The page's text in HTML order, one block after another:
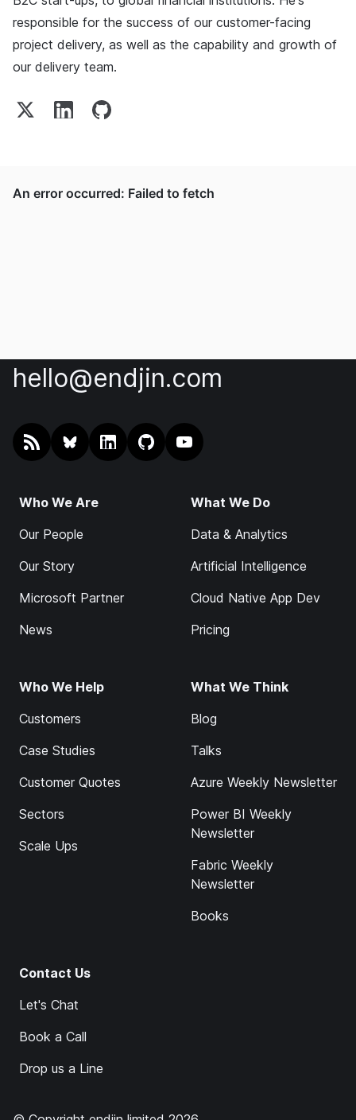
responsible for the success of our customer-facing
project delivery, as well as the capability and growth of
our delivery team.
hello@endjin.com
RSS @endjin.comendjin on LinkedIn
endjin on GitHub
endjin on YouTube
Who We Are
Our People
Our Story
Microsoft Partner
News
What We Do
Data & Analytics
Artificial Intelligence
Cloud Native App Dev
Pricing
Who We Help
Customers
Case Studies
Customer Quotes
Sectors
Scale Ups
What We Think
Blog
Talks
Azure Weekly Newsletter
Power BI Weekly
Newsletter
Fabric Weekly
Newsletter
Books
Contact Us
Let's Chat
Book a Call
Drop us a Line